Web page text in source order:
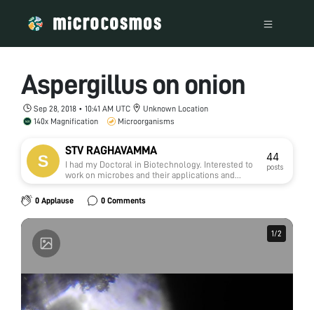
Aspergillus on onion
Sep 28, 2018 • 10:41 AM UTC
Unknown Location
140x Magnification
Microorganisms
STV RAGHAVAMMA
I had my Doctoral in Biotechnology. Interested to
work on microbes and their applications and
natural medicine.
44
posts
0 Applause 0 Comments
1/2
1/2